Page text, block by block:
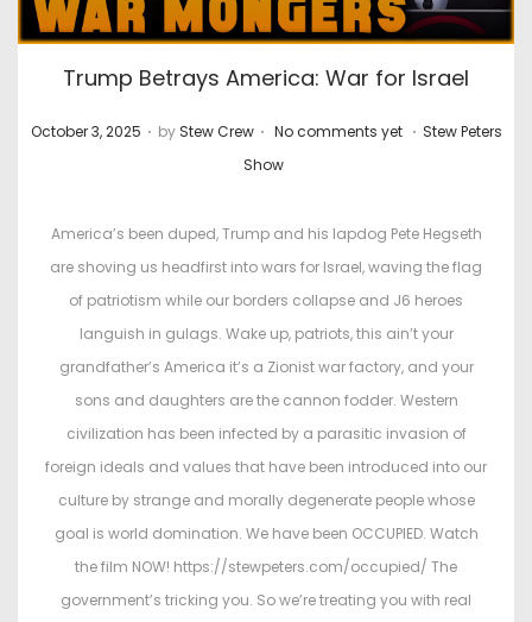
Trump Betrays America: War for Israel
P
October 3, 2025 . by Stew Crew . No comments yet . P
t
e
d
i
n
Stew Peters
Show
America’s been duped, Trump and his lapdog Pete Hegseth
are shoving us headfirst into wars for Israel, waving the flag
of patriotism while our borders collapse and J6 heroes
languish in gulags. Wake up, patriots, this ain’t your
grandfather’s America it’s a Zionist war factory, and your
sons and daughters are the cannon fodder. Western
civilization has been infected by a parasitic invasion of
foreign ideals and values that have been introduced into our
culture by strange and morally degenerate people whose
goal is world domination. We have been OCCUPIED. Watch
the film NOW! https://stewpeters.com/occupied/ The
government’s tricking you. So we’re treating you with real